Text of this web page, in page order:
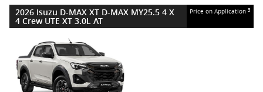
2026 Isuzu D-MAX XT D-MAX MY25.5 4 X
4 Crew UTE XT 3.0L AT
Price on Application 3